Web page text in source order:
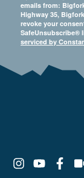
emails from:
Highway 35,
revoke your
SafeUnsubscribe®
serviced by